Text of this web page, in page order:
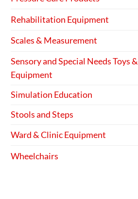
Rehabilitation Equipment
Scales & Measurement
Sensory and Special Needs Toys &
Equipment
Simulation Education
Stools and Steps
Ward & Clinic Equipment
Wheelchairs